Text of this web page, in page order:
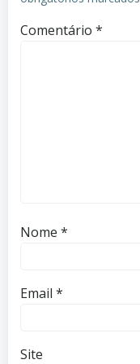
Comentário *
Nome *
Email *
Site